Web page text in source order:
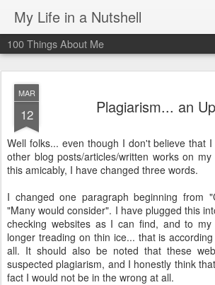
My Life in a Nutshell
100 Things About Me
MAR
12 Plagiarism... an
Well folks... even though I don't believe that
other blog posts/articles/written works on
this amicably, I have changed three words.
I changed one paragraph beginning from
"Many would consider". I have plugged this
checking websites as I can find, and to
longer treading on thin ice... that is
all. It should also be noted that these
suspected plagiarism, and I honestly think
fact I would not be in the wrong at all.